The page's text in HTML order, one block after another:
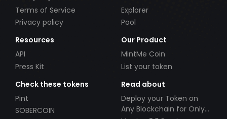
Terms of Service
Privacy policy
Explorer
Pool
Resources
API
Press Kit
Our Product
MintMe Coin
List your token
Check these tokens
Pint
SOBERCOIN
Read about
Deploy your Token on
Any Blockchain for Only